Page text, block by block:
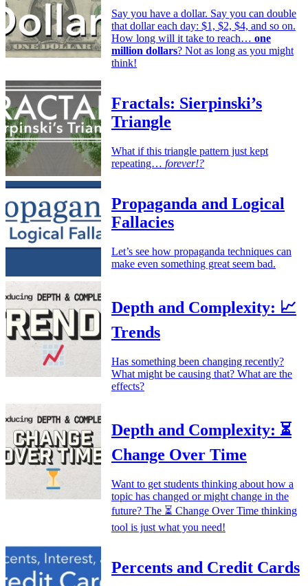
Say you have a dollar. Say you can double
that dollar each day: $1, $2, $4, and so on.
How long will it take to reach… one
million dollars? Not as long as you might
think!
Fractals: Sierpinski’s
Triangle
What if this triangle pattern just kept
repeating… forever!?
Propaganda and Logical
Fallacies
Let’s see how propaganda techniques can
make even something great seem bad.
Depth and Complexity: 📈
Trends
Has something been changing recently?
What might be causing that? What are the
effects?
Depth and Complexity: ⏳
Change Over Time
Want to get students thinking about how a
topic has changed or might change in the
future? The ⏳ Change Over Time thinking
tool is just what you need!
Percents and Credit Cards